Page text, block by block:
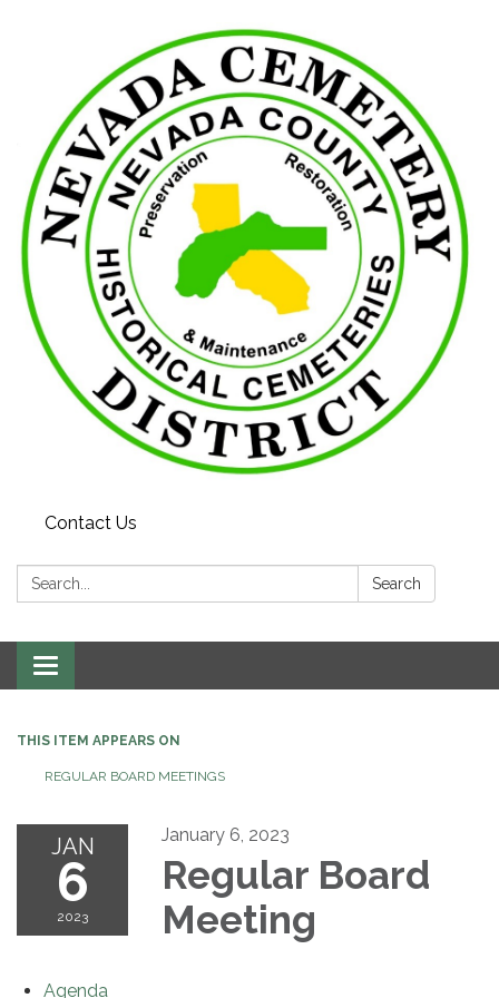
Contact Us
Search: Search
Toggle navigation
THIS ITEM APPEARS ON
REGULAR BOARD MEETINGS
JAN
6
2023
January 6, 2023
Regular Board
Meeting
Agenda